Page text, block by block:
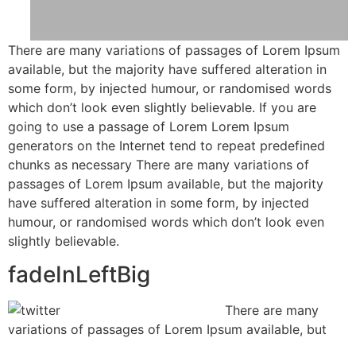
There are many variations of passages of Lorem Ipsum
available, but the majority have suffered alteration in
some form, by injected humour, or randomised words
which don’t look even slightly believable. If you are
going to use a passage of Lorem Lorem Ipsum
generators on the Internet tend to repeat predefined
chunks as necessary There are many variations of
passages of Lorem Ipsum available, but the majority
have suffered alteration in some form, by injected
humour, or randomised words which don’t look even
slightly believable.
fadeInLeftBig
There are many
variations of passages of Lorem Ipsum available, but